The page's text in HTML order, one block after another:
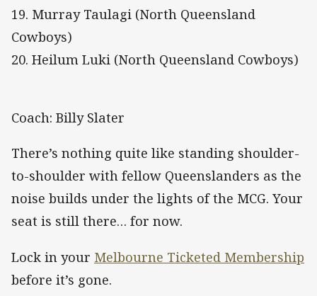
19. Murray Taulagi (North Queensland
Cowboys)
20. Heilum Luki (North Queensland Cowboys)
Coach: Billy Slater
There’s nothing quite like standing shoulder-
to-shoulder with fellow Queenslanders as the
noise builds under the lights of the MCG. Your
seat is still there… for now.
Lock in your Melbourne Ticketed Membership
before it’s gone.